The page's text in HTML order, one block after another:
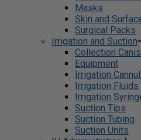
Masks
Skin and
Surgical Packs
Irrigation and Suction
Collection
Equipment
Irrigation
Irrigation Fluids
Irrigation
Suction Tips
Suction Tubing
Suction Units